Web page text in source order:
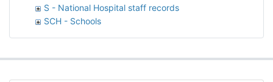
S - National Hospital staff records
SCH - Schools